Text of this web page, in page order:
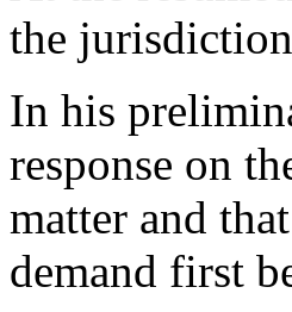
the
In his
response on
matter and
demand first